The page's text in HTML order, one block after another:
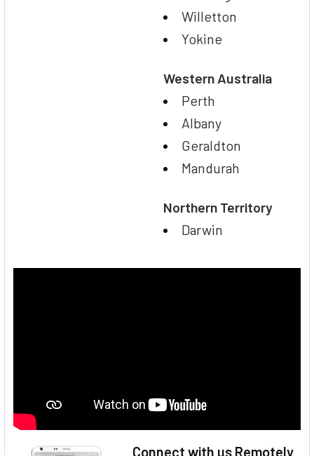
Willetton
Yokine
Western Australia
Perth
Albany
Geraldton
Mandurah
Northern Territory
Darwin
Connect with us Remotely